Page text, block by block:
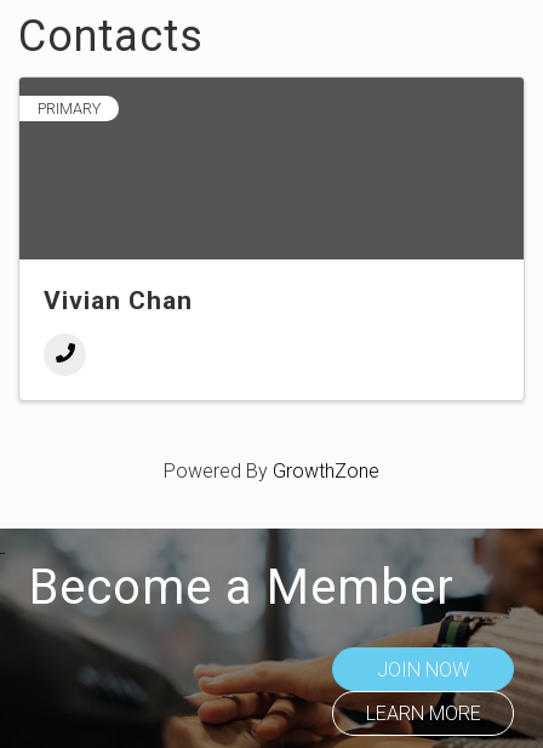
Contacts
PRIMARY
Vivian Chan
Powered By GrowthZone
Become a Member
JOIN NOW
LEARN MORE